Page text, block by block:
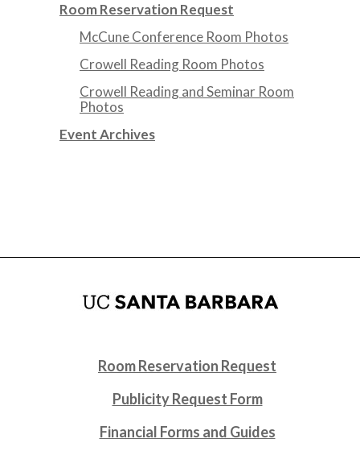
Room Reservation Request
McCune Conference Room Photos
Crowell Reading Room Photos
Crowell Reading and Seminar Room
Photos
Event Archives
Room Reservation Request
Publicity Request Form
Financial Forms and Guides